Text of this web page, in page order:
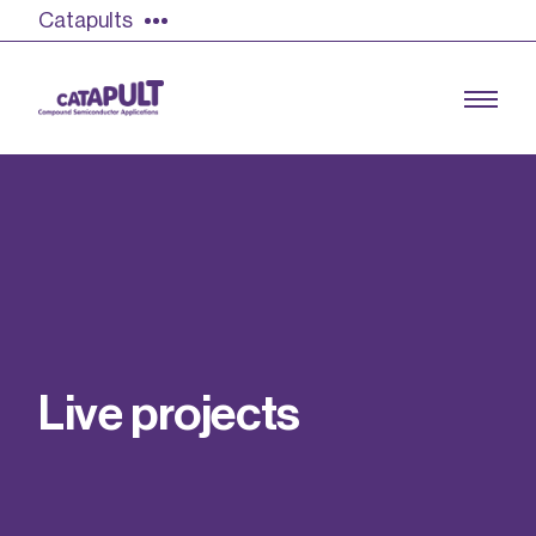
Catapults
Find out more
Our team
Live projects